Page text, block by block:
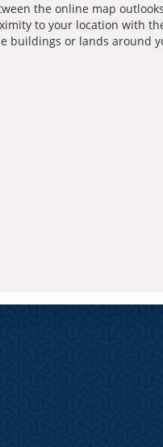
the online map
to your location with
buildings or lands around